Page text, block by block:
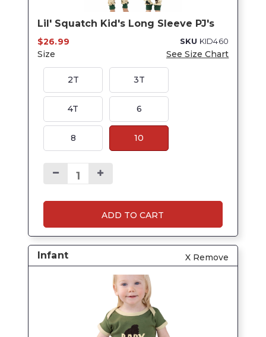
Lil' Squatch Kid's Long Sleeve PJ's
$26.99 SKU KID460
Size See Size Chart
2T 3T
4T 6
8 10
ADD TO CART
Infant X Remove